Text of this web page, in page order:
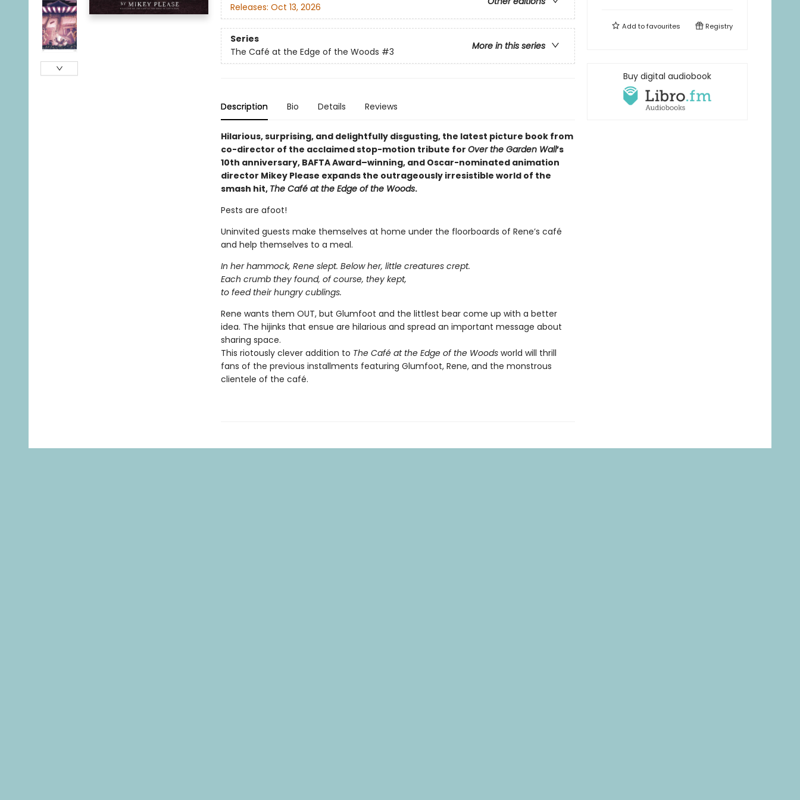
Releases: Oct 13, 2026
Series
More in this series
The Café at the Edge of the Woods #3
Description Bio Details Reviews
Hilarious, surprising, and delightfully disgusting, the latest picture book from
co-director of the acclaimed stop-motion tribute for Over the Garden Wall’s
10th anniversary, BAFTA Award–winning, and Oscar-nominated animation
director Mikey Please expands the outrageously irresistible world of the
smash hit, The Café at the Edge of the Woods.
Pests are afoot!
Uninvited guests make themselves at home under the floorboards of Rene’s café
and help themselves to a meal.
In her hammock, Rene slept. Below her, little creatures crept.
Each crumb they found, of course, they kept,
to feed their hungry cublings.
Rene wants them OUT, but Glumfoot and the littlest bear come up with a better
idea. The hijinks that ensue are hilarious and spread an important message about
sharing space.
This riotously clever addition to The Café at the Edge of the Woodsworld will thrill
fans of the previous installments featuring Glumfoot, Rene, and the monstrous
clientele of the café.
Add tofavourites Registry
Buy digital audiobook